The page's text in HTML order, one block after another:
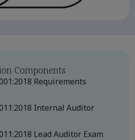
Components
Requirements
Internal Auditor
Lead Auditor Exam